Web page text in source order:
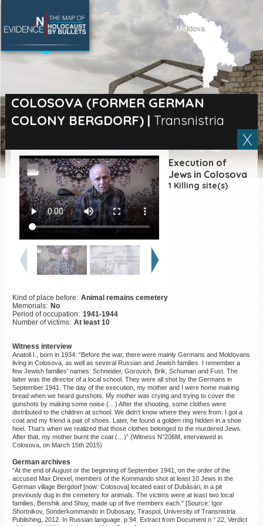
COLOSOVA (FORMER GERMAN
COLONY BERGDORF)| Transnistria
Execution of
Jews in Colosova
1 Killing site(s)
Kind of place before: Animal remains cemetery
Memorials: No
Period of occupation: 1941-1944
Number of victims: At least 10
Witness interview
Anatoli I., born in 1934: “Before the war, there were mainly Germans and Moldovans
living in Colosova, as well as several Russian and Jewish families. I remember a
few Jewish families’ names: Schneider, Gorovich, Brik, Schuman and Fust. The
latter was the director of a local school. They were all shot by the Germans in
September 1941. The day of the execution, my mother and I were home making
bread when we heard gunshots. My mother was crying and trying to cover the
gunshots by making some noise (…) After the shooting, some clothes were
distributed to the children at school. We didn’t know where they were from. I got a
coat and my friend a pair of shoes. Later, he found a golden ring hidden in a shoe
heel. That’s when we realized that those clothes belonged to the murdered Jews.
After that, my mother burnt the coat (…)” (Witness N°206M, interviewed in
Colosova, on March 15th 2015)
German archives
“At the end of August or the beginning of September 1941, on the order of the
accused Max Drexel, members of the Kommando shot at least 10 Jews in the
German village Bergdorf [now: Colosova] located east of Dubăsari, in a pit
previously dug in the cemetery for animals. The victims were at least two local
families, Benshik and Shoy, made up of five members each." [Source: Igor
Shortnikov, Sonderkommando in Dubosary, Tiraspol, University of Transnistria
Publishing, 2012. In Russian language. p.94. Extract from Document n ° 22, Verdict
SEARCH BY LOCATION
Full text search
EN|ES
Killing sites of Jewish
victims online
Killing sites of Jewish
victims soon online
DONATE